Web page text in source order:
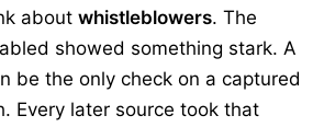
about whistleblowers. The
showed something stark. A
be the only check on a captured
Every later source took that